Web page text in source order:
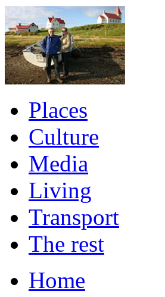
Places
Culture
Media
Living
Transport
The rest
Home